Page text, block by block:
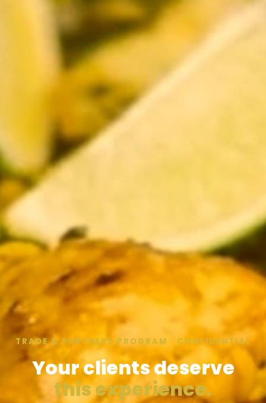
TRADE & PARTNERS PROGRAM · CONFIDENTIAL
Your clients deserve
this experience.